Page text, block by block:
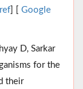
Google
D, Sarkar
for the
their